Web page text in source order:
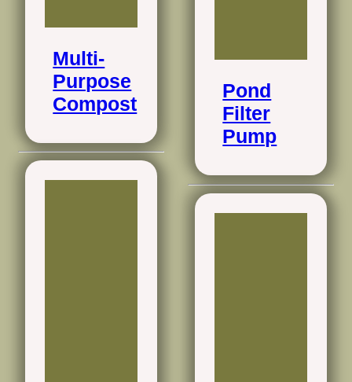
Multi-
Purpose
Compost
Pond
Filter
Pump